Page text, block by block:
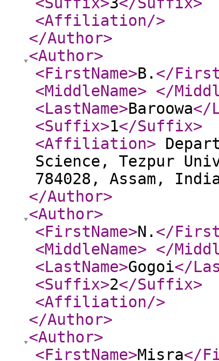
<Affiliation/>
</Author>
<Author>
<FirstName>B. </
<MiddleName> </
<LastName>Baroowa</
<Suffix>1</Suffix>
<Affiliation>
Science, Tezpur
784028, Assam,
</Author>
<Author>
<FirstName>N. </
<MiddleName> </
<LastName>Gogoi</
<Suffix>2</Suffix>
<Affiliation/>
</Author>
<Author>
<FirstName>Misra</